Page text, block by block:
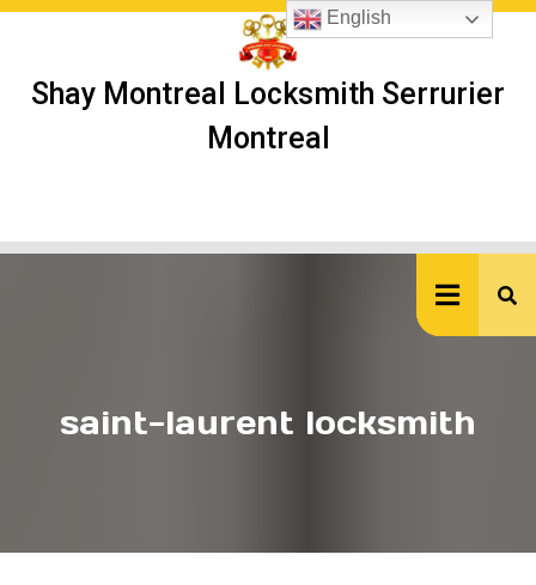
Skip
Shay Montreal Locksmith Serrurier
Montreal
saint-laurent locksmith
English